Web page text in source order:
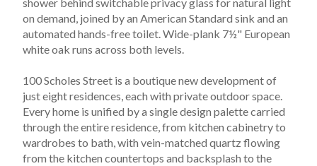
on demand, joined by an American Standard sink and an
automated hands-free toilet. Wide-plank 7½" European
white oak runs across both levels.
100 Scholes Street is a boutique new development of
just eight residences, each with private outdoor space.
Every home is unified by a single design palette carried
through the entire residence, from kitchen cabinetry to
wardrobes to bath, with vein-matched quartz flowing
from the kitchen countertops and backsplash to the